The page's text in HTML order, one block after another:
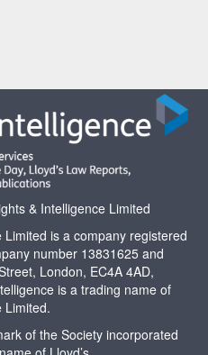
& Intelligence Limited
is a company registered
number 13831625 and
London, EC4A 4AD,
is a trading name of
Limited.
of the Society incorporated